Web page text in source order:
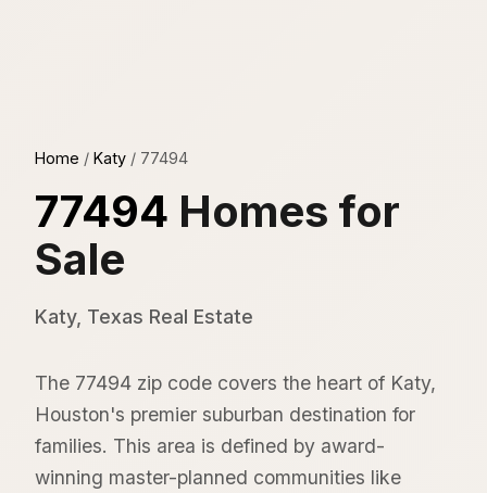
Home / Katy / 77494
77494 Homes for
Sale
Katy, Texas Real Estate
The 77494 zip code covers the heart of Katy,
Houston's premier suburban destination for
families. This area is defined by award-
winning master-planned communities like